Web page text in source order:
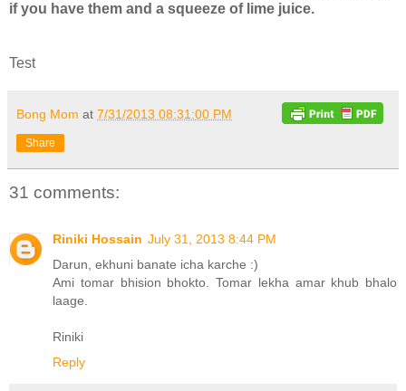
if you have them and a squeeze of lime juice.
Test
Bong Mom at 7/31/2013 08:31:00 PM
Share
31 comments:
Riniki Hossain July 31, 2013 8:44 PM
Darun, ekhuni banate icha karche :)
Ami tomar bhision bhokto. Tomar lekha amar khub bhalo
laage.
Riniki
Reply